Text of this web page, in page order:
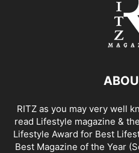
RITZ as you may very well
read Lifestyle magazine &
Lifestyle Award for Best
Best Magazine of the Year